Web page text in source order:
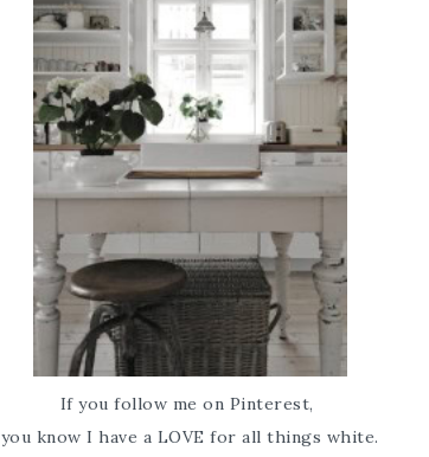
If you follow me on Pinterest,
you know I have a LOVE for all things white.